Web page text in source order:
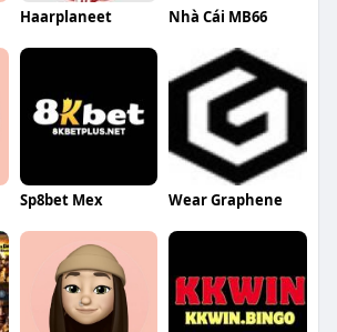
Haarplaneet Nhà Cái MB66
Sp8bet Mex Wear Graphene